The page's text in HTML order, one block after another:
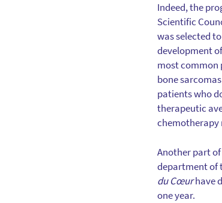
Indeed, the
Scientific
was selected
development
most common
bone
patients who
therapeutic
chemotherapy
Another part
department of
du Cœurhave
one year.